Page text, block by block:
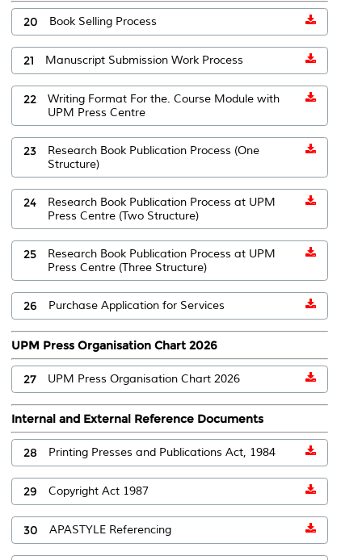
20 Book Selling Process
21 Manuscript Submission Work Process
22
Writing Format For the. Course Module with
UPM Press Centre
23
Research Book Publication Process (One
Structure)
24
Research Book Publication Process at UPM
Press Centre (Two Structure)
25
Research Book Publication Process at UPM
Press Centre (Three Structure)
26 Purchase Application for Services
UPM Press Organisation Chart 2026
27 UPM Press Organisation Chart 2026
Internal and External Reference Documents
28 Printing Presses and Publications Act, 1984
29 Copyright Act 1987
30 APASTYLE Referencing